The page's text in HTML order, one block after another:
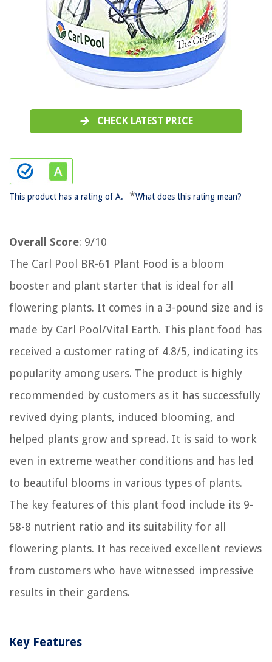
CHECK LATEST PRICE
This product has a rating of A. *What does this rating mean?
Overall Score: 9/10
The Carl Pool BR-61 Plant Food is a bloom
booster and plant starter that is ideal for all
flowering plants. It comes in a 3-pound size and is
made by Carl Pool/Vital Earth. This plant food has
received a customer rating of 4.8/5, indicating its
popularity among users. The product is highly
recommended by customers as it has successfully
revived dying plants, induced blooming, and
helped plants grow and spread. It is said to work
even in extreme weather conditions and has led
to beautiful blooms in various types of plants.
The key features of this plant food include its 9-
58-8 nutrient ratio and its suitability for all
flowering plants. It has received excellent reviews
from customers who have witnessed impressive
results in their gardens.
Key Features